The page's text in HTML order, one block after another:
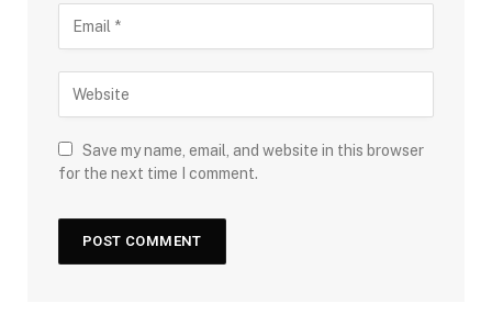
Save my name, email, and website in this browser
for the next time I comment.